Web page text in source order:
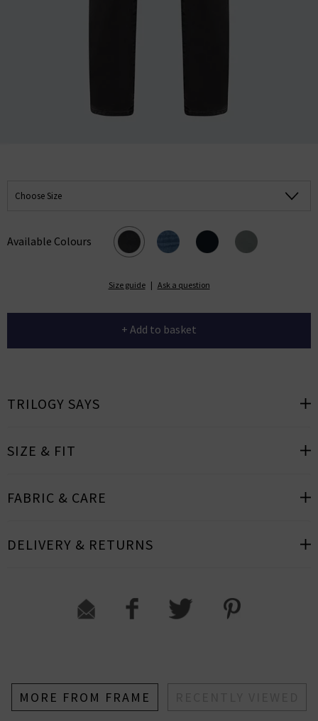
Choose Size
Available Colours
Size guide | Ask a question
+ Add to basket
TRILOGY SAYS
SIZE & FIT
FABRIC & CARE
DELIVERY & RETURNS
MORE FROM FRAME